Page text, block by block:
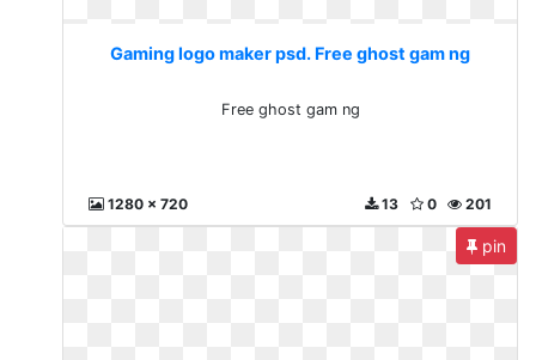
Gaming logo maker psd. Free ghost gam ng
Free ghost gam ng
1280 x 720 201
0
13
pin